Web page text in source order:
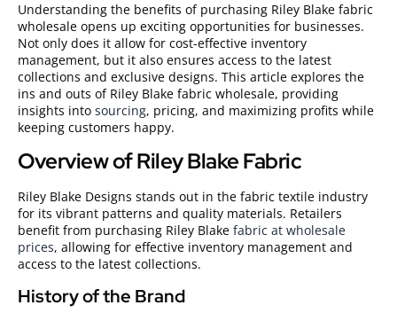
Understanding the benefits of purchasing Riley Blake fabric
wholesale opens up exciting opportunities for businesses.
Not only does it allow for cost-effective inventory
management, but it also ensures access to the latest
collections and exclusive designs. This article explores the
ins and outs of Riley Blake fabric wholesale, providing
insights into sourcing, pricing, and maximizing profits while
keeping customers happy.
Overview of Riley Blake Fabric
Riley Blake Designs stands out in the fabric textile industry
for its vibrant patterns and quality materials. Retailers
benefit from purchasing Riley Blake fabric at wholesale
prices, allowing for effective inventory management and
access to the latest collections.
History of the Brand